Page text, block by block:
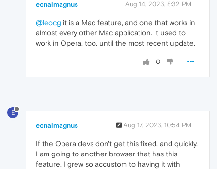
ecnalmagnus Aug 14, 2023, 8:32 PM
@leocg it is a Mac feature, and one that works in
almost every other Mac application. It used to
work in Opera, too, until the most recent update.
0
E
ecnalmagnus Aug 17, 2023, 10:54 PM
If the Opera devs don't get this fixed, and quickly,
I am going to another browser that has this
feature. I grew so accustom to having it with